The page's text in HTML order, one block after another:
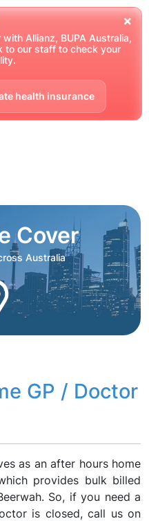
Allianz, BUPA Australia,
to our staff to check your
health insurance
Cover
Australia
GP / Doctor
as an after hours home
provides bulk billed
So, if you need a
is closed, call us on